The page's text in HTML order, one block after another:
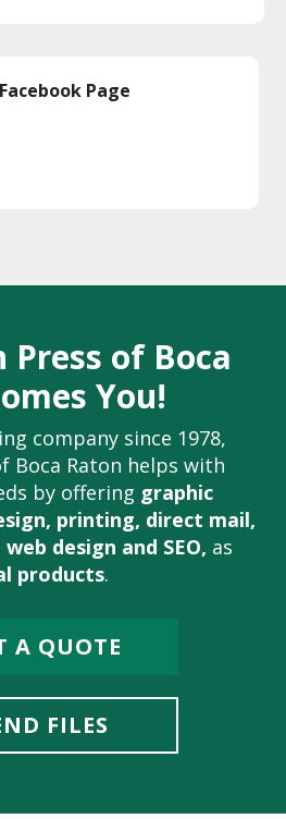
Page
of Boca
You!
company since 1978,
Boca Raton helps with
by offering graphic
, printing, direct mail,
web design and SEO, as
products.
A QUOTE
FILES